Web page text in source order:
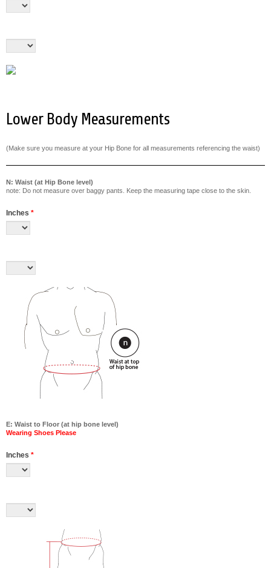
Lower Body Measurements
(Make sure you measure at your Hip Bone for all measurements referencing the waist)
N: Waist (at Hip Bone level)
note: Do not measure over baggy pants. Keep the measuring tape close to the skin.
Inches *
E: Waist to Floor (at hip bone level)
Wearing Shoes Please
Inches *